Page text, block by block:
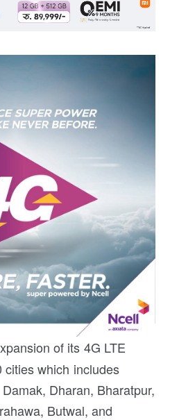
of its 4G LTE
which includes
Dharan, Bharatpur,
Butwal, and